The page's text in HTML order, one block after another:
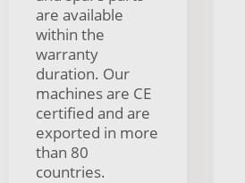
are available
within the
warranty
duration. Our
machines are CE
certified and are
exported in more
than 80
countries.